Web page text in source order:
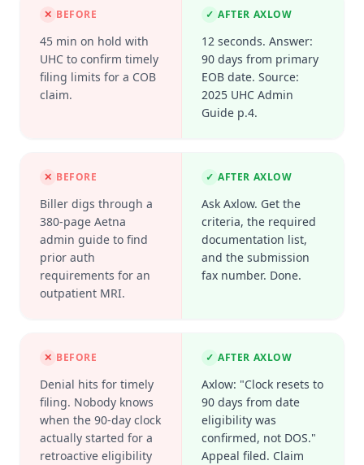
✕ BEFORE
45 min on hold with
UHC to confirm timely
filing limits for a COB
claim.
✓ AFTER AXLOW
12 seconds. Answer:
90 days from primary
EOB date. Source:
2025 UHC Admin
Guide p.4.
✕ BEFORE
Biller digs through a
380-page Aetna
admin guide to find
prior auth
requirements for an
outpatient MRI.
✓ AFTER AXLOW
Ask Axlow. Get the
criteria, the required
documentation list,
and the submission
fax number. Done.
✕ BEFORE
Denial hits for timely
filing. Nobody knows
when the 90-day clock
actually started for a
retroactive eligibility
✓ AFTER AXLOW
Axlow: "Clock resets to
90 days from date
eligibility was
confirmed, not DOS."
Appeal filed. Claim